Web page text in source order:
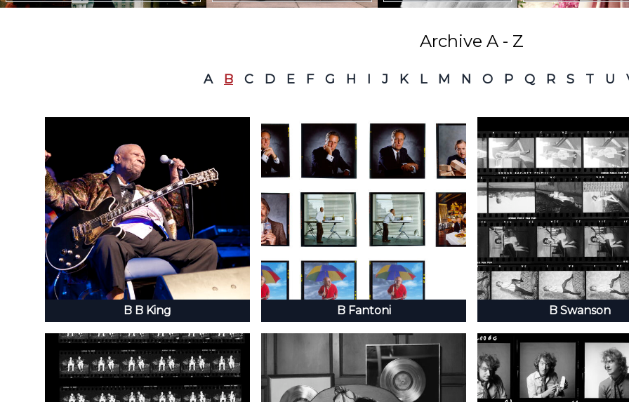
Archive A - Z
A B C D E F G H I J K L M N O P Q R S T U
B B King B Fantoni B Swanson